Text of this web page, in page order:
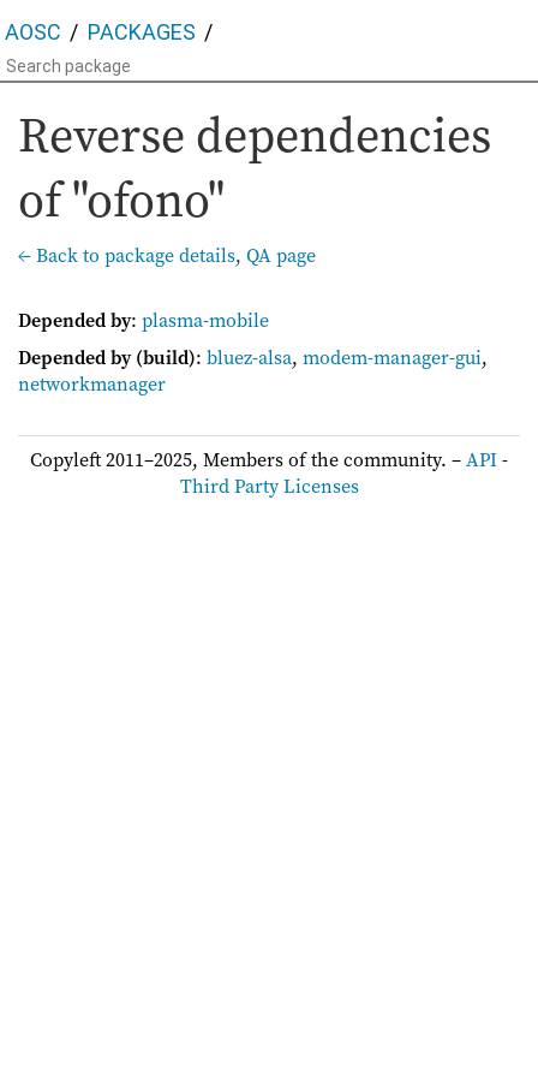
AOSC PACKAGES
Reverse dependencies
of "ofono"
← Back to package details, QA page
Depended by: plasma-mobile
Depended by (build): bluez-alsa, modem-manager-gui,
networkmanager
Copyleft 2011–2025, Members of the community. –API-
Third Party Licenses